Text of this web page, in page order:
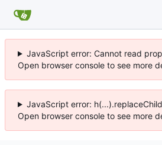
JavaScript error: Cannot read
Open browser console to see more
JavaScript error:
Open browser console to see more